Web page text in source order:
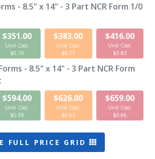
- 8.5" x 14" - 3 Part NCR Form 1/0
$351.00
Unit Cost:
$0.70
$383.00
Unit Cost:
$0.77
$416.00
Unit Cost:
$0.83
- 8.5" x 14" - 3 Part NCR Form
$594.00
Unit Cost:
$0.59
$626.00
Unit Cost:
$0.63
$659.00
Unit Cost:
$0.66
FULL PRICE GRID